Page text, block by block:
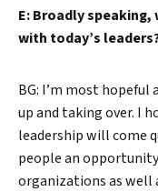
E: Broadly
with today’s
BG: I’m most
up and taking over. I
leadership will come
people an
organizations as well